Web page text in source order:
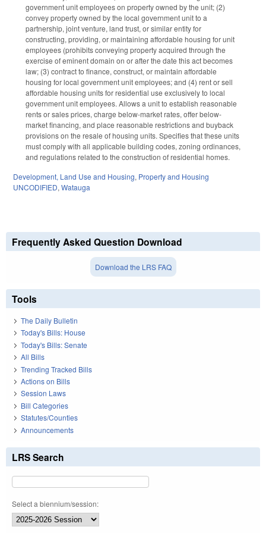
government unit employees on property owned by the unit; (2)
convey property owned by the local government unit to a
partnership, joint venture, land trust, or similar entity for
constructing, providing, or maintaining affordable housing for unit
employees (prohibits conveying property acquired through the
exercise of eminent domain on or after the date this act becomes
law; (3) contract to finance, construct, or maintain affordable
housing for local government unit employees; and (4) rent or sell
affordable housing units for residential use exclusively to local
government unit employees. Allows a unit to establish reasonable
rents or sales prices, charge below-market rates, offer below-
market financing, and place reasonable restrictions and buyback
provisions on the resale of housing units. Specifies that these units
must comply with all applicable building codes, zoning ordinances,
and regulations related to the construction of residential homes.
Development, Land Use and Housing, Property and Housing
UNCODIFIED, Watauga
Frequently Asked Question Download
Download the LRS FAQ
Tools
The Daily Bulletin
Today's Bills: House
Today's Bills: Senate
All Bills
Trending Tracked Bills
Actions on Bills
Session Laws
Bill Categories
Statutes/Counties
Announcements
LRS Search
Select a biennium/session: